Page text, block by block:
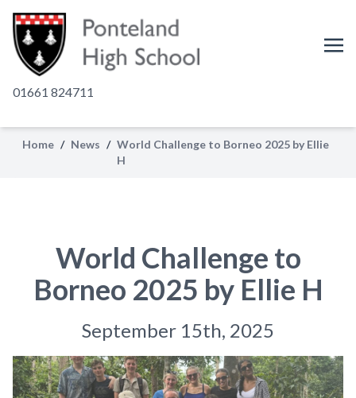
01661 824711
Home / News / World Challenge to Borneo 2025 by Ellie
H
World Challenge to
Borneo 2025 by Ellie H
September 15th, 2025